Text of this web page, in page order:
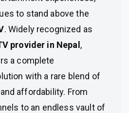
to stand above the
. Widely recognized as
provider in Nepal ,
a complete
with a rare blend of
affordability. From
to an endless vault of